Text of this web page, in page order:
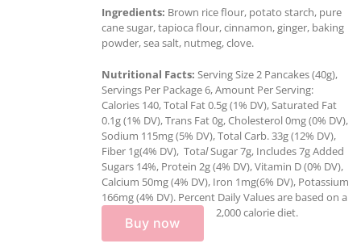
Ingredients: Brown rice flour, potato starch, pure
cane sugar, tapioca flour, cinnamon, ginger, baking
powder, sea salt, nutmeg, clove.
Nutritional Facts: Serving Size 2 Pancakes (40g),
Servings Per Package 6, Amount Per Serving:
Calories 140, Total Fat 0.5g (1% DV), Saturated Fat
0.1g (1% DV), Trans Fat 0g, Cholesterol 0mg (0% DV),
Sodium 115mg (5% DV), Total Carb. 33g (12% DV),
Fiber 1g(4% DV), TotalSugar 7g, Includes 7g Added
Sugars 14%, Protein 2g (4% DV), Vitamin D (0% DV),
Calcium 50mg (4% DV), Iron 1mg(6% DV), Potassium
166mg (4% DV). Percent Daily Values are based on a
2,000 calorie diet.
Buy now